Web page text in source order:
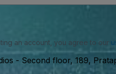
an account, you agree to our
- Second floor, 189,